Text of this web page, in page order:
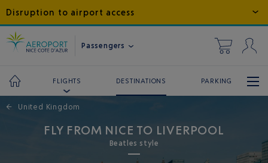
Disruption to airport access
Passengers
FLIGHTS DESTINATIONS PARKING
← United Kingdom
FLY FROM NICE TO LIVERPOOL
Beatles style